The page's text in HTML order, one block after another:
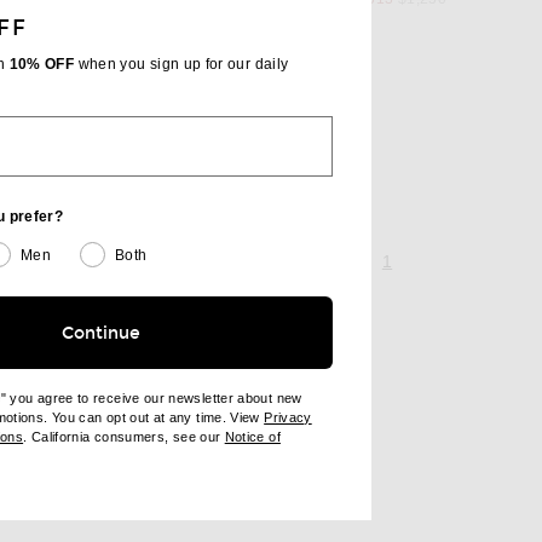
Top
10% OFF when you sign up for our daily
prefer?
Men Both
Continue
you agree to receive our newsletter about new
You can opt out at any time. ViewPrivacy
(opens new window)
. California consumers, see our Notice of